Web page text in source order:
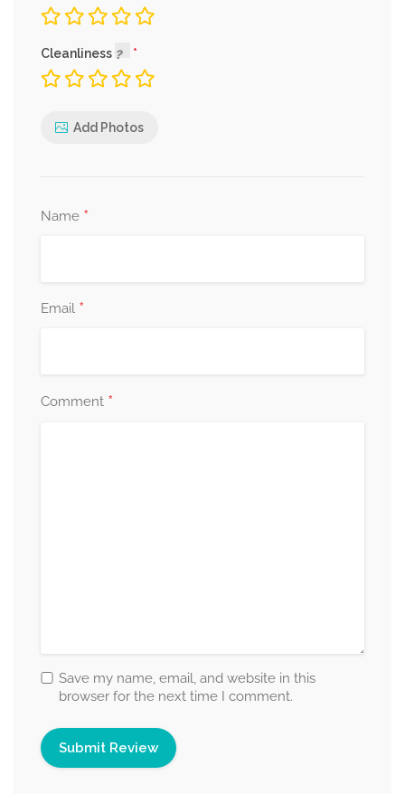
Cleanliness
Add Photos
Name *
Email *
Comment *
Save my name, email, and website in this
browser for the next time I comment.